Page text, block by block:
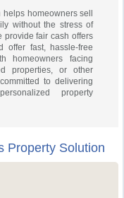
homeowners sell
without the stress of
provide fair cash offers
offer fast, hassle-free
homeowners facing
properties, or other
to delivering
property
Property Solution